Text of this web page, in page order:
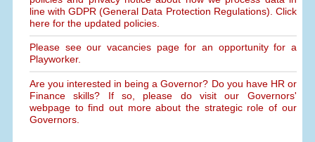
line with GDPR (General Data Protection Regulations). Click
here for the updated policies.
Please see our vacancies page for an opportunity for a
Playworker.
Are you interested in being a Governor? Do you have HR or
Finance skills? If so, please do visit our Governors'
webpage to find out more about the strategic role of our
Governors.